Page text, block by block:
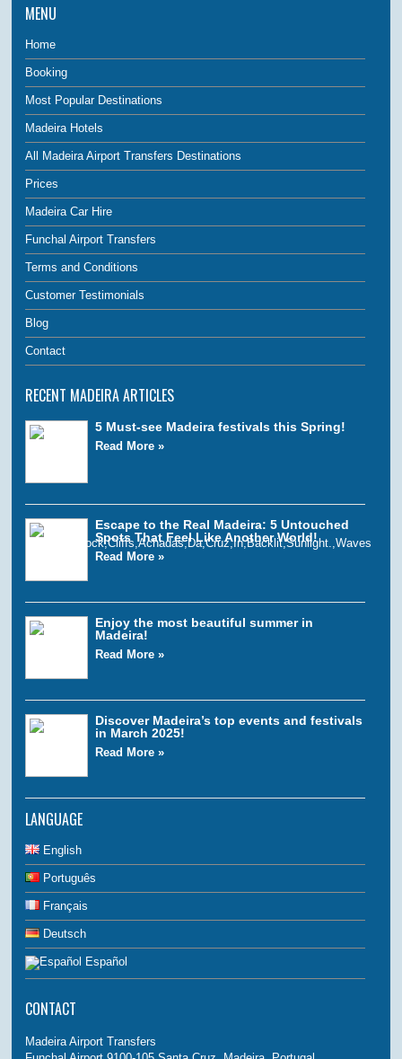
MENU
Home
Booking
Most Popular Destinations
Madeira Hotels
All Madeira Airport Transfers Destinations
Prices
Madeira Car Hire
Funchal Airport Transfers
Terms and Conditions
Customer Testimonials
Blog
Contact
RECENT MADEIRA ARTICLES
5 Must-see Madeira festivals this Spring!
Read More »
Escape to the Real Madeira: 5 Untouched
Spots That Feel Like Another World!
Read More »
Enjoy the most beautiful summer in
Madeira!
Read More »
Discover Madeira’s top events and festivals
in March 2025!
Read More »
LANGUAGE
English
Português
Français
Deutsch
Español
CONTACT
Madeira Airport Transfers